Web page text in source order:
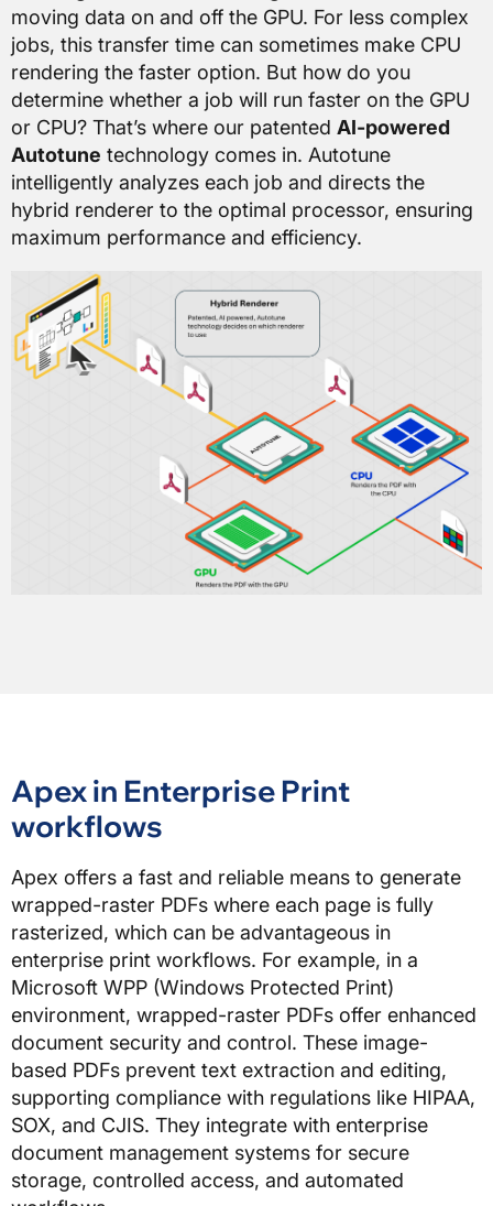
moving data on and off the GPU. For less complex
jobs, this transfer time can sometimes make CPU
rendering the faster option. But how do you
determine whether a job will run faster on the GPU
or CPU? That’s where our patented AI-powered
Autotune technology comes in. Autotune
intelligently analyzes each job and directs the
hybrid renderer to the optimal processor, ensuring
maximum performance and efficiency.
Apex in Enterprise Print
workflows
Apex offers a fast and reliable means to generate
wrapped-raster PDFs where each page is fully
rasterized, which can be advantageous in
enterprise print workflows. For example, in a
Microsoft WPP (Windows Protected Print)
environment, wrapped-raster PDFs offer enhanced
document security and control. These image-
based PDFs prevent text extraction and editing,
supporting compliance with regulations like HIPAA,
SOX, and CJIS. They integrate with enterprise
document management systems for secure
storage, controlled access, and automated